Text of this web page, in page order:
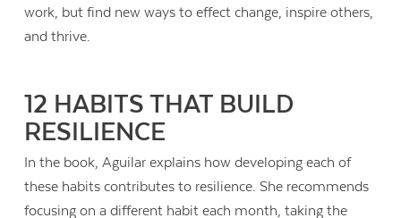
work, but find new ways to effect change, inspire others,
and thrive.
12 HABITS THAT BUILD
RESILIENCE
In the book, Aguilar explains how developing each of
these habits contributes to resilience. She recommends
focusing on a different habit each month, taking the